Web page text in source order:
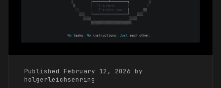
Published February 12, 2026 by
holgerleichsenring